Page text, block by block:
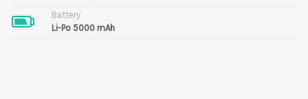
Battery
Li-Po 5000 mAh